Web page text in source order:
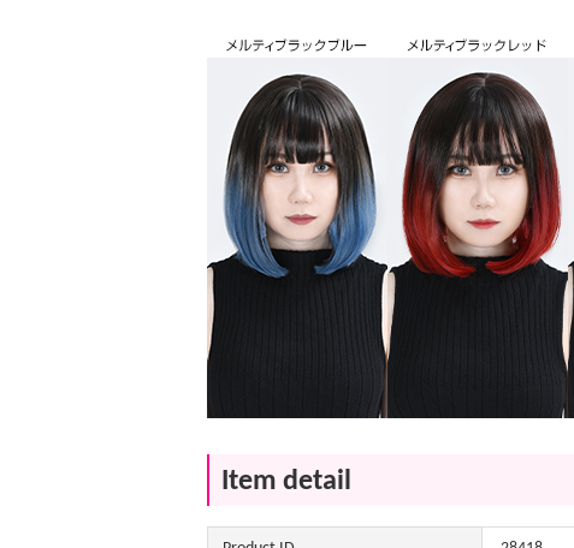
Item detail